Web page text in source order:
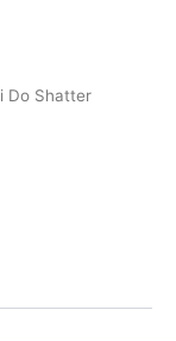
Do Shatter